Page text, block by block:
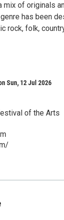
mix of originals
has been
rock, folk,
Sun, 12 Jul 2026
of the Arts